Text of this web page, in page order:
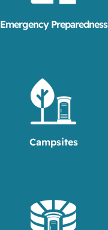
Emergency Preparedness
Campsites